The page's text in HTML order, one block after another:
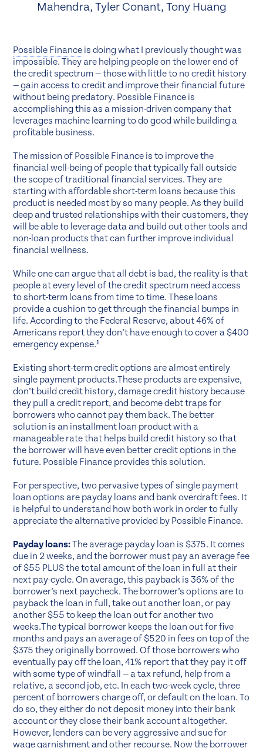
Mahendra, Tyler Conant, Tony Huang
Possible Finance is doing what I previously thought was
impossible. They are helping people on the lower end of
the credit spectrum — those with little to no credit history
— gain access to credit and improve their financial future
without being predatory. Possible Finance is
accomplishing this as a mission-driven company that
leverages machine learning to do good while building a
profitable business.
The mission of Possible Finance is to improve the
financial well-being of people that typically fall outside
the scope of traditional financial services. They are
starting with affordable short-term loans because this
product is needed most by so many people. As they build
deep and trusted relationships with their customers, they
will be able to leverage data and build out other tools and
non-loan products that can further improve individual
financial wellness.
While one can argue that all debt is bad, the reality is that
people at every level of the credit spectrum need access
to short-term loans from time to time. These loans
provide a cushion to get through the financial bumps in
life. According to the Federal Reserve, about 46% of
Americans report they don’t have enough to cover a $400
emergency expense.¹
Existing short-term credit options are almost entirely
single payment products.These products are expensive,
don’t build credit history, damage credit history because
they pull a credit report, and become debt traps for
borrowers who cannot pay them back. The better
solution is an installment loan product with a
manageable rate that helps build credit history so that
the borrower will have even better credit options in the
future. Possible Finance provides this solution.
For perspective, two pervasive types ofsingle payment
loan options are payday loans and bank overdraft fees. It
is helpful to understand how both work in order to fully
appreciate the alternative provided by Possible Finance.
Payday loans:The average payday loan is $375. It comes
due in 2 weeks, and the borrower must pay an average fee
of $55 PLUS the total amount of the loan in full at their
next pay-cycle. On average, this payback is 36% of the
borrower’s next paycheck. The borrower’s options are to
payback the loan in full, take out another loan, or pay
another $55 to keep the loan out for another two
weeks.The typical borrower keeps the loan out for five
months and pays an average of $520 in fees on top of the
$375 they originally borrowed. Of those borrowers who
eventually pay off the loan, 41% report that they pay it off
with some type of windfall — a tax refund, help from a
relative, a second job, etc. In each two-week cycle, three
percent of borrowers charge off, or default on the loan. To
do so, they either do not deposit money into their bank
account or they close their bank account altogether.
However, lenders can be very aggressive and sue for
wage garnishment and other recourse. Now the borrower